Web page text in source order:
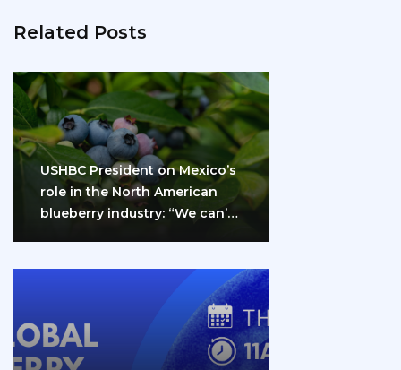
Related Posts
USHBC President on Mexico’s
role in the North American
blueberry industry: “We can’t